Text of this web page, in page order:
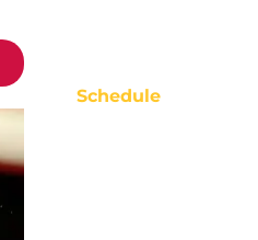
Schedule